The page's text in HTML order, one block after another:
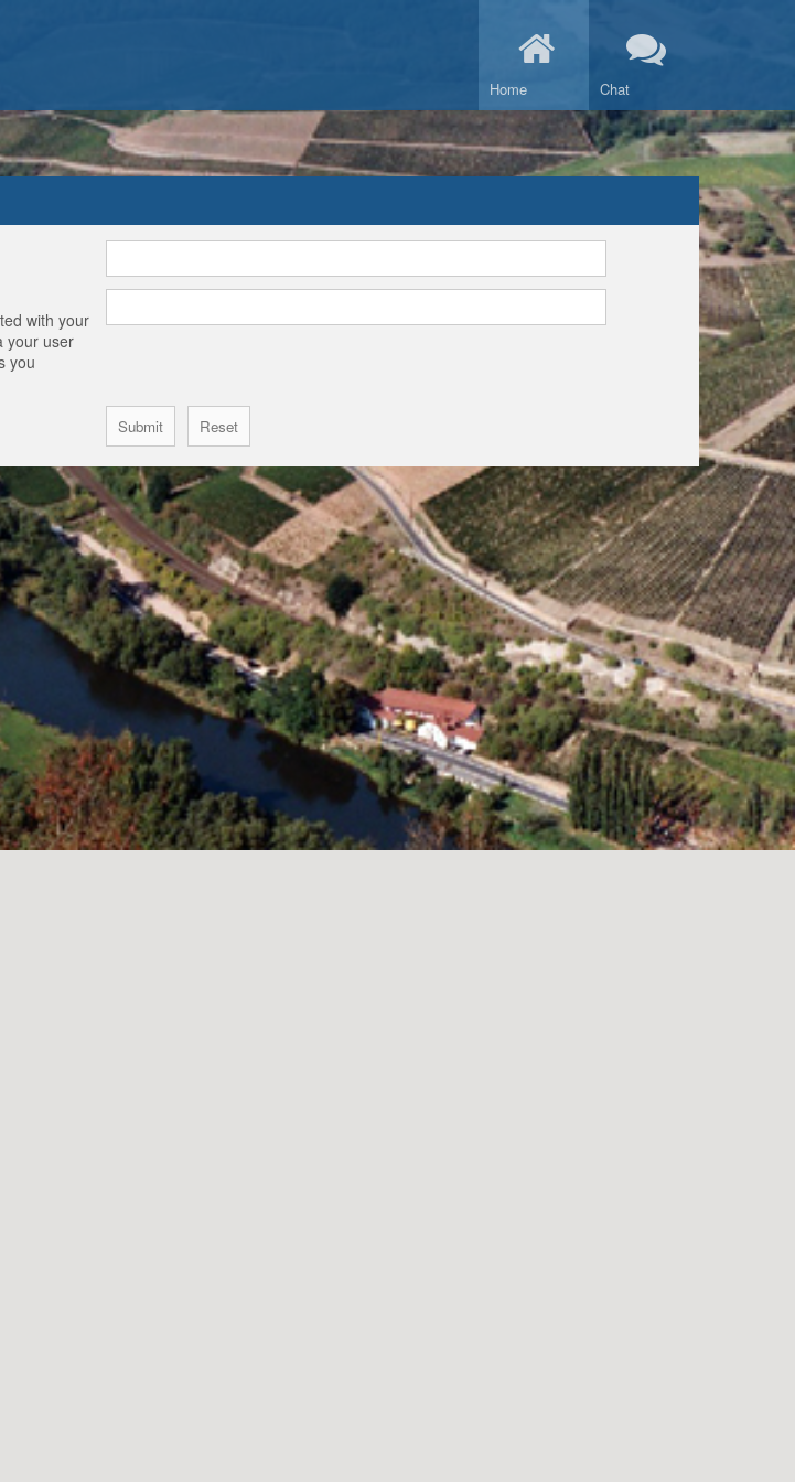
Home Chat
with your
your user
you